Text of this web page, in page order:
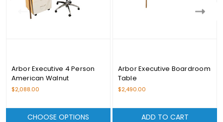
Arbor Executive 4 Person
American Walnut
Workstation Set
$2,088.00
CHOOSE OPTIONS
Arbor Executive Boardroom
Table
$2,490.00
ADD TO CART